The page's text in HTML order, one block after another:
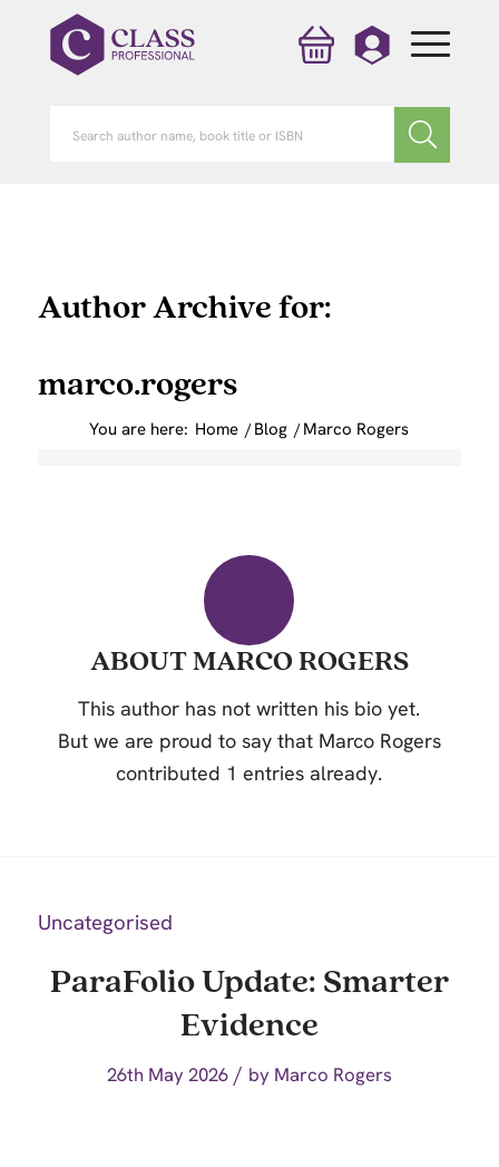
Author Archive for:
marco.rogers
You are here: Home / Blog / Marco Rogers
ABOUTMARCO ROGERS
This author has not written his bio yet.
But we are proud to say that Marco Rogers
contributed 1 entries already.
Uncategorised
ParaFolio Update: Smarter
Evidence
26th May 2026 / by Marco Rogers